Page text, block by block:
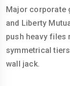
Major corporate
and Liberty
push heavy files
symmetrical
wall jack.